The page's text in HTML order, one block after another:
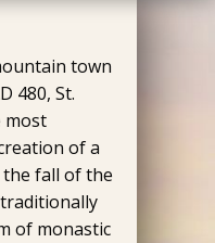
town
480, St.
most
of a
fall of the
of monastic